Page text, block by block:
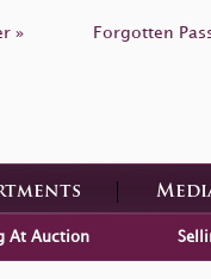
» Forgotten
At Auction